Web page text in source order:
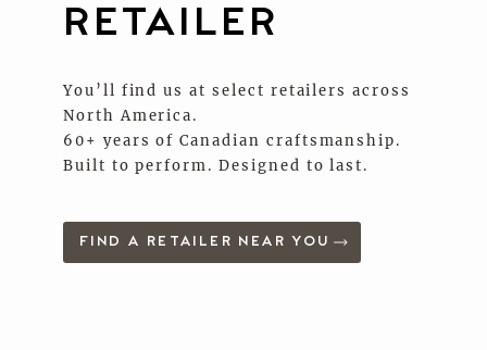
RETAILER
You’ll find us at select retailers across
North America.
60+ years of Canadian craftsmanship.
Built to perform. Designed to last.
FIND A RETAILER NEAR YOU